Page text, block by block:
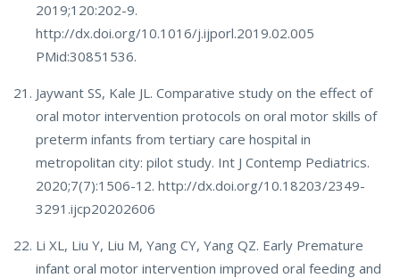
2019;120:202-9.
http://dx.doi.org/10.1016/j.ijporl.2019.02.005
PMid:30851536.
Jaywant SS, Kale JL. Comparative study on the effect of
oral motor intervention protocols on oral motor skills of
preterm infants from tertiary care hospital in
metropolitan city: pilot study. Int J Contemp Pediatrics.
2020;7(7):1506-12. http://dx.doi.org/10.18203/2349-
3291.ijcp20202606
Li XL, Liu Y, Liu M, Yang CY, Yang QZ. Early Premature
infant oral motor intervention improved oral feeding and